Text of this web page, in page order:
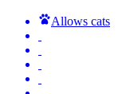
Allows cats